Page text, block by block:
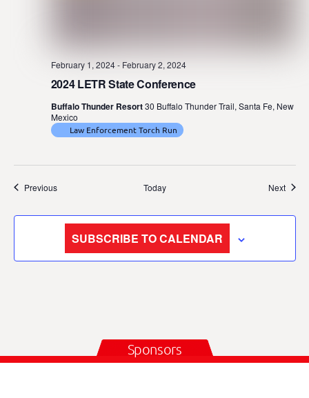
2024 LETR State Conference
February 1, 2024- February 2, 2024
Buffalo Thunder Resort30 Buffalo Thunder Trail, Santa Fe, New
Mexico
Law Enforcement Torch Run
PreviousEvents Today Next
SUBSCRIBE TO CALENDAR
Sponsors